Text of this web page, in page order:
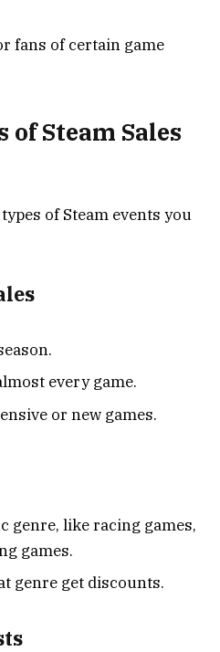
fans of certain game
Steam Sales
of Steam events you
every game.
or new games.
genre, like racing games,
games.
genre get discounts.